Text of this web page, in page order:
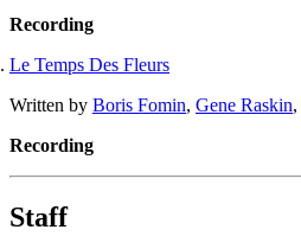
Recording
Le Temps Des Fleurs
Written by Boris Fomin, Gene Raskin,
Recording
Staff